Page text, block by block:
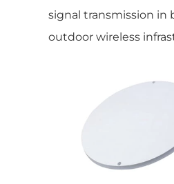
signal transmission in
outdoor wireless